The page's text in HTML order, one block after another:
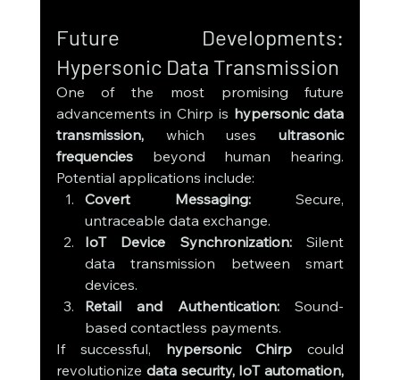
Future Developments:
Hypersonic Data Transmission
One of the most promising future
advancements in Chirp is hypersonic data
transmission, which uses ultrasonic
frequencies beyond human hearing.
Potential applications include:
Covert Messaging: Secure,
untraceable data exchange.
IoT Device Synchronization: Silent
data transmission between smart
devices.
Retail and Authentication: Sound-
based contactless payments.
If successful, hypersonic Chirp could
revolutionize data security, IoT automation,